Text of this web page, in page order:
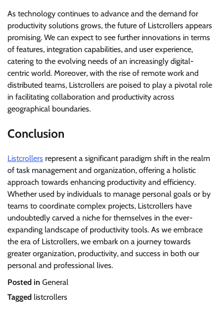
As technology continues to advance and the demand for
productivity solutions grows, the future of Listcrollers appears
promising. We can expect to see further innovations in terms
of features, integration capabilities, and user experience,
catering to the evolving needs of an increasingly digital-
centric world. Moreover, with the rise of remote work and
distributed teams, Listcrollers are poised to play a pivotal role
in facilitating collaboration and productivity across
geographical boundaries.
Conclusion
Listcrollers represent a significant paradigm shift in the realm
of task management and organization, offering a holistic
approach towards enhancing productivity and efficiency.
Whether used by individuals to manage personal goals or by
teams to coordinate complex projects, Listcrollers have
undoubtedly carved a niche for themselves in the ever-
expanding landscape of productivity tools. As we embrace
the era of Listcrollers, we embark on a journey towards
greater organization, productivity, and success in both our
personal and professional lives.
Posted in General
Tagged listcrollers